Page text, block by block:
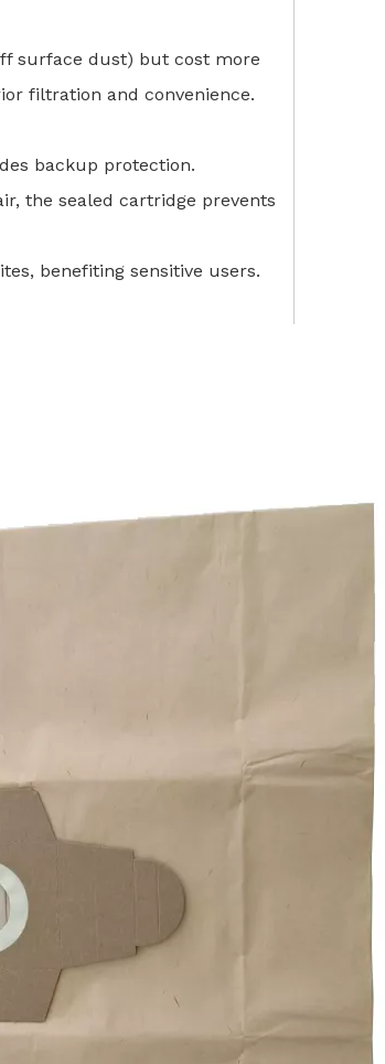
surface dust) but cost more
filtration and convenience.
backup protection.
the sealed cartridge prevents
benefiting sensitive users.